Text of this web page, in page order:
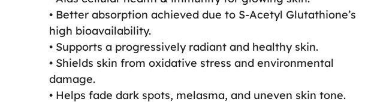
• Better absorption achieved due to S-Acetyl Glutathione’s
high bioavailability.
• Supports a progressively radiant and healthy skin.
• Shields skin from oxidative stress and environmental
damage.
• Helps fade dark spots, melasma, and uneven skin tone.